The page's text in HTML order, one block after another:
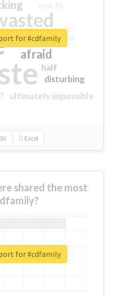
sorry
afraid
ultimately impossible
half
disturbing
closed
Excel
for #cdfamily
shared the most
for #cdfamily